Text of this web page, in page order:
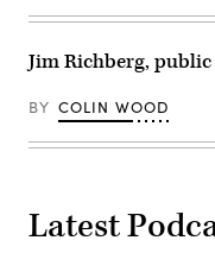
Jim Richberg,
BY COLIN WOOD
Latest